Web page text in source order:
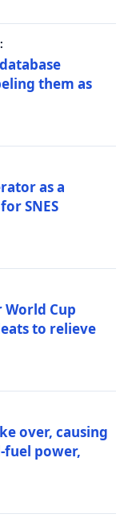
them as
as a
SNES
Cup
to relieve
over, causing
power,